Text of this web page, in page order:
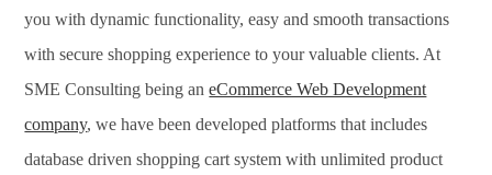
you with dynamic functionality, easy and smooth transactions
with secure shopping experience to your valuable clients. At
SME Consulting being aneCommerce Web Development
company, we have been developed platforms that includes
database driven shopping cart system with unlimited product